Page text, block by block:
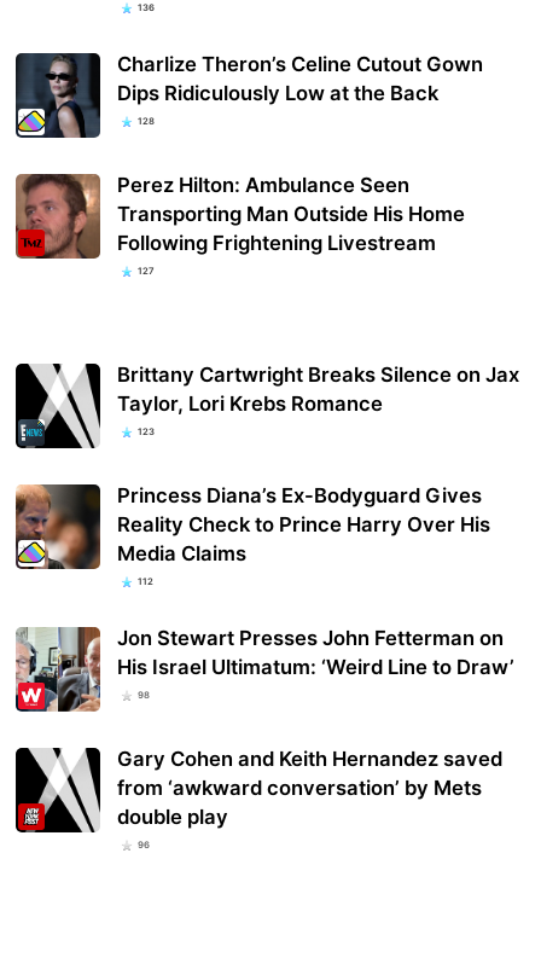
136
Charlize Theron’s Celine Cutout Gown
Dips Ridiculously Low at the Back
128
Perez Hilton: Ambulance Seen
Transporting Man Outside His Home
Following Frightening Livestream
127
Brittany Cartwright Breaks Silence on Jax
Taylor, Lori Krebs Romance
123
Princess Diana’s Ex-Bodyguard Gives
Reality Check to Prince Harry Over His
Media Claims
112
Jon Stewart Presses John Fetterman on
His Israel Ultimatum: ‘Weird Line to Draw’
98
Gary Cohen and Keith Hernandez saved
from ‘awkward conversation’ by Mets
double play
96